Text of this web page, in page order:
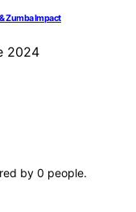
Zumba Impact
2024
by 0 people.